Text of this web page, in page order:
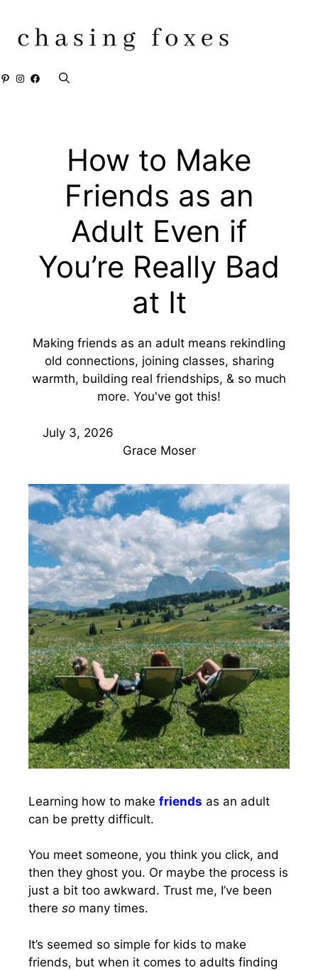
content
Pinterest
Instagram
Facebook
How to Make
Friends as an
Adult Even if
You’re Really Bad
at It
Making friends as an adult means rekindling
old connections, joining classes, sharing
warmth, building real friendships, & so much
more. You've got this!
July 3, 2026
Grace Moser
Learning how to make friends as an adult
can be pretty difficult.
You meet someone, you think you click, and
then they ghost you. Or maybe the process is
just a bit too awkward. Trust me, I’ve been
there so many times.
It’s seemed so simple for kids to make
friends, but when it comes to adults finding